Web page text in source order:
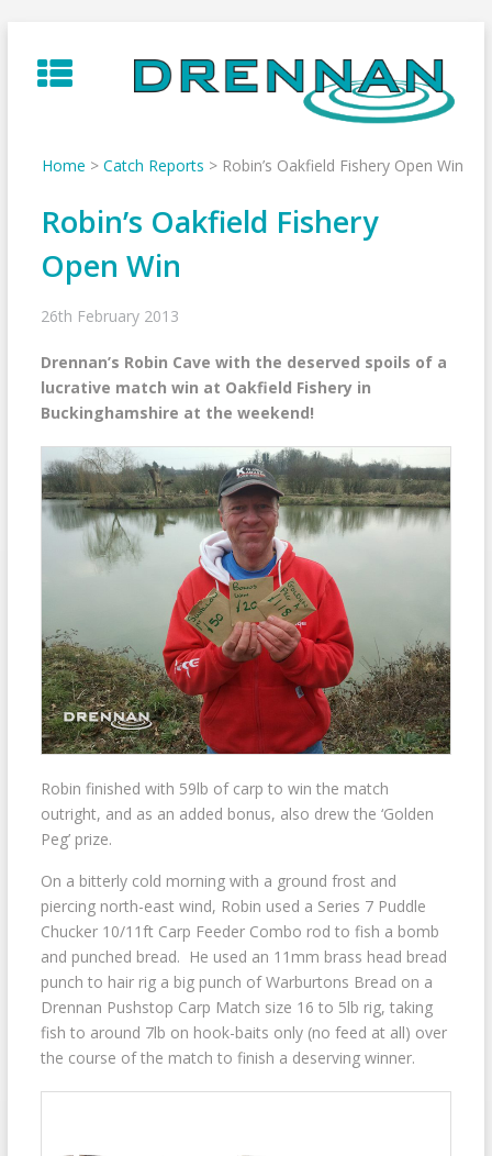
to
content
Home > Catch Reports > Robin’s Oakfield Fishery Open Win
Robin’s Oakfield Fishery
Open Win
26th February 2013
Drennan’s Robin Cave with the deserved spoils of a
lucrative match win at Oakfield Fishery in
Buckinghamshire at the weekend!
Robin finished with 59lb of carp to win the match
outright, and as an added bonus, also drew the ‘Golden
Peg’ prize.
On a bitterly cold morning with a ground frost and
piercing north-east wind, Robin used a Series 7 Puddle
Chucker 10/11ft Carp Feeder Combo rod to fish a bomb
and punched bread. He used an 11mm brass head bread
punch to hair rig a big punch of Warburtons Bread on a
Drennan Pushstop Carp Match size 16 to 5lb rig, taking
fish to around 7lb on hook-baits only (no feed at all) over
the course of the match to finish a deserving winner.